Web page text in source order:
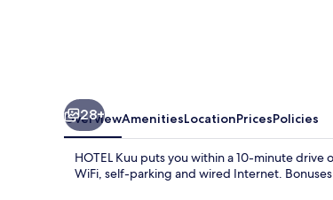
28+
OverviewAmenitiesLocationPricesPolicies
HOTEL Kuu puts you within a 10-minute drive
WiFi, self-parking and wired Internet.